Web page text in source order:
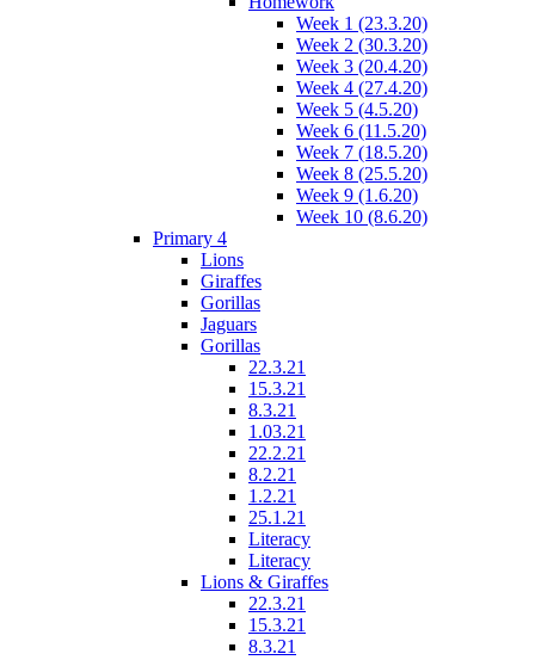
Week 1 (23.3.20)
Week 2 (30.3.20)
Week 3 (20.4.20)
Week 4 (27.4.20)
Week 5 (4.5.20)
Week 6 (11.5.20)
Week 7 (18.5.20)
Week 8 (25.5.20)
Week 9 (1.6.20)
Week 10 (8.6.20)
Primary 4
Lions
Giraffes
Gorillas
Jaguars
Gorillas
22.3.21
15.3.21
8.3.21
1.03.21
22.2.21
8.2.21
1.2.21
25.1.21
Literacy
Literacy
Lions & Giraffes
22.3.21
15.3.21
8.3.21